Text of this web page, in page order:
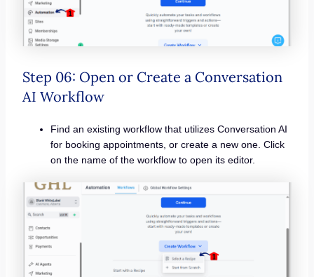
Step 06: Open or Create a Conversation
AI Workflow
Find an existing workflow that utilizes Conversation AI
for booking appointments, or create a new one. Click
on the name of the workflow to open its editor.